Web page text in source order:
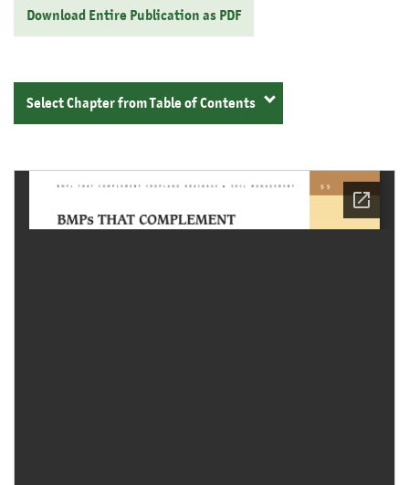
Download Entire Publication as PDF
Select Chapter from Table of Contents